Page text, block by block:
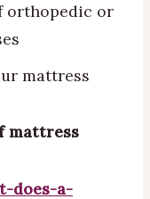
orthopedic or
mattress
mattress
does-a-